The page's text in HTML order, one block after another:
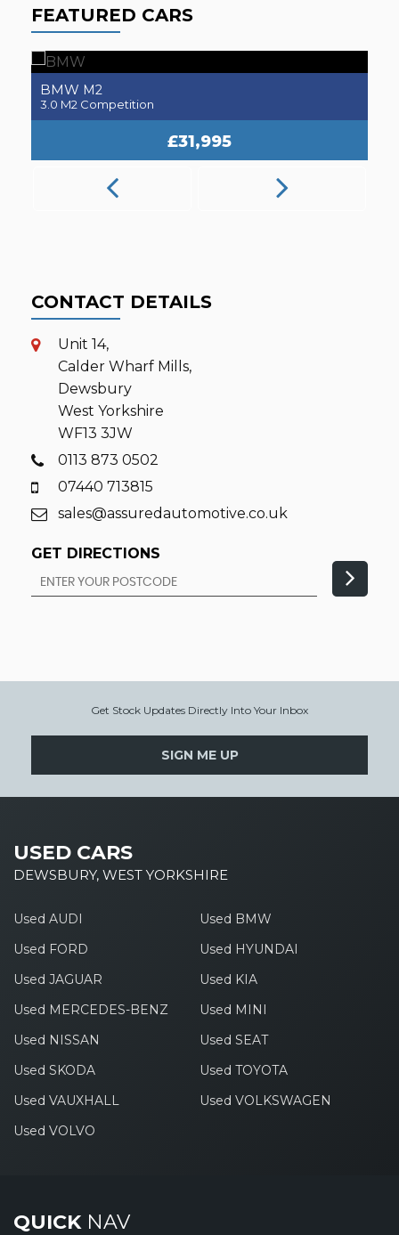
FEATURED CARS
BMW M2
3.0 M2 Competition
£31,995
CONTACT DETAILS
Unit 14,
Calder Wharf Mills,
Dewsbury
West Yorkshire
WF13 3JW
0113 873 0502
07440 713815
sales@assuredautomotive.co.uk
GET DIRECTIONS
Get Stock Updates Directly Into Your Inbox
SIGN ME UP
USED CARS
DEWSBURY, WEST YORKSHIRE
Used AUDI
Used BMW
Used FORD
Used HYUNDAI
Used JAGUAR
Used KIA
Used MERCEDES-BENZ
Used MINI
Used NISSAN
Used SEAT
Used SKODA
Used TOYOTA
Used VAUXHALL
Used VOLKSWAGEN
Used VOLVO
QUICKNAV